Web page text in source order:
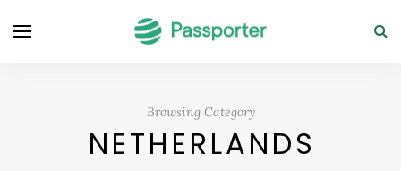
Browsing Category
NETHERLANDS